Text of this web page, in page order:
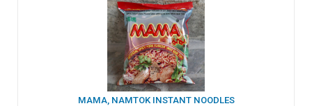
MAMA, NAMTOK INSTANT NOODLES